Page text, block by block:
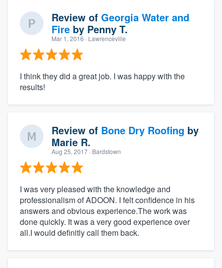
Review of Georgia Water and
Fire by Penny T.
Mar 1, 2016 · Lawrenceville
I think they did a great job. I was happy with the
results!
Review of Bone Dry Roofing by
Marie R.
Aug 25, 2017 · Bardstown
I was very pleased with the knowledge and
professionalism of ADOON. I felt confidence in his
answers and obvious experience.The work was
done quickly. It was a very good experience over
all.I would definitly call them back.